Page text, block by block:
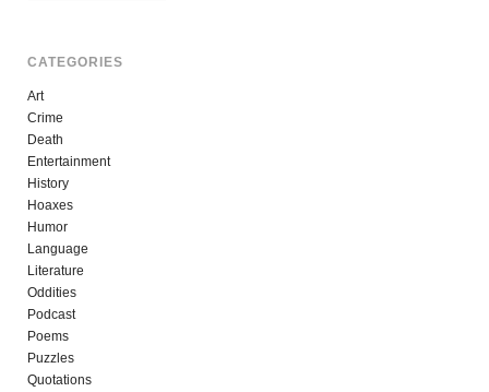
CATEGORIES
Art
Crime
Death
Entertainment
History
Hoaxes
Humor
Language
Literature
Oddities
Podcast
Poems
Puzzles
Quotations